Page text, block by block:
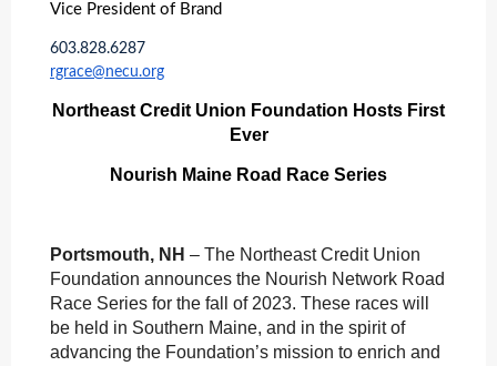
Vice President of Brand
603.828.6287
rgrace@necu.org
Northeast Credit Union Foundation Hosts First
Ever
Nourish Maine Road Race Series
Portsmouth, NH – The Northeast Credit Union
Foundation announces the Nourish Network Road
Race Series for the fall of 2023. These races will
be held in Southern Maine, and in the spirit of
advancing the Foundation’s mission to enrich and